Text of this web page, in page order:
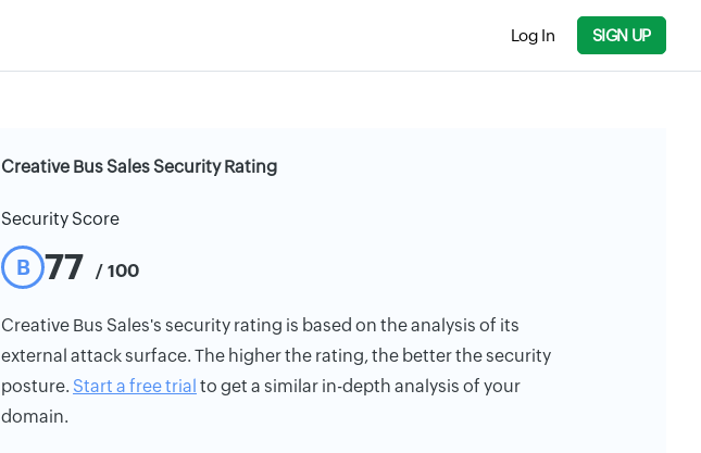
Log In SIGN UP
Creative Bus Sales Security Rating
Security Score
B 77 / 100
Creative Bus Sales's security rating is based on the analysis of its
external attack surface. The higher the rating, the better the security
posture. Start a free trial to get a similar in-depth analysis of your
domain.